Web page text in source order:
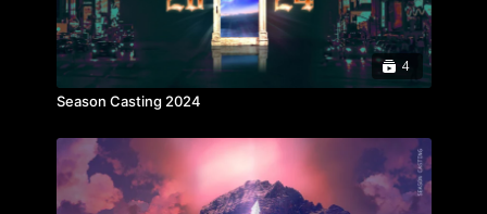
4
Season Casting 2024